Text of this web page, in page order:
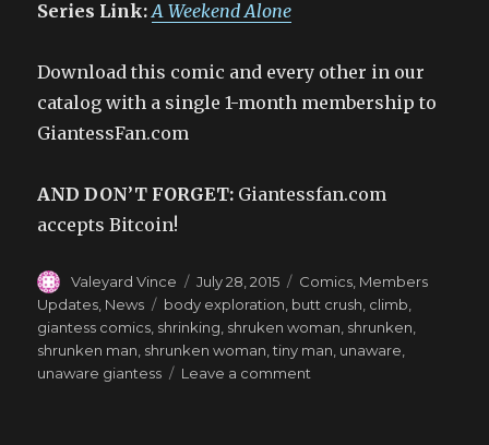
Series Link: A Weekend Alone
Download this comic and every other in our
catalog with a single 1-month membership to
GiantessFan.com
AND DON’T FORGET: Giantessfan.com
accepts Bitcoin!
Author
Valeyard Vince
Posted
on
July 28, 2015 Categories
Comics Members
Updates News Tags
body exploration butt crush climb
giantess comics shrinking shruken woman shrunken
shrunken man shrunken woman ,tiny man unaware
unaware giantess
Leave a comment